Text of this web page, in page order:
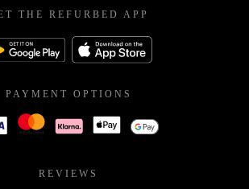
THE REFURBED APP
PAYMENT OPTIONS
REVIEWS